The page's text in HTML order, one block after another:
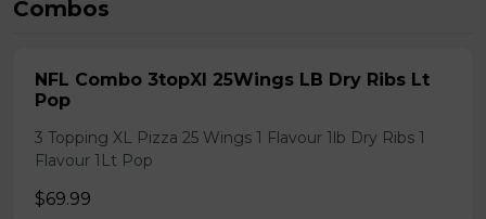
Combos
NFL Combo 3topXl 25Wings LB Dry Ribs Lt
Pop
3 Topping XL Pizza 25 Wings 1 Flavour 1lb Dry Ribs 1
Flavour 1Lt Pop
$69.99